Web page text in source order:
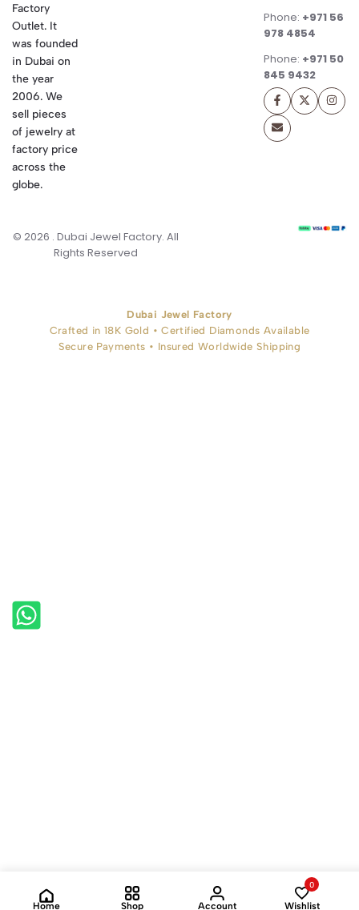
Factory
Outlet. It
was founded
in Dubai on
the year
2006. We
sell pieces
of jewelry at
factory price
across the
globe.
Phone: +971 56
978 4854
Phone: +971 50
845 9432
© 2026 . Dubai Jewel Factory. All
Rights Reserved
Home Shop Account
0
Wishlist
Dubai Jewel Factory
Crafted in 18K Gold • Certified Diamonds Available
Secure Payments • Insured Worldwide Shipping